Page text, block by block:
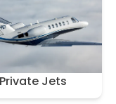
Private Jets